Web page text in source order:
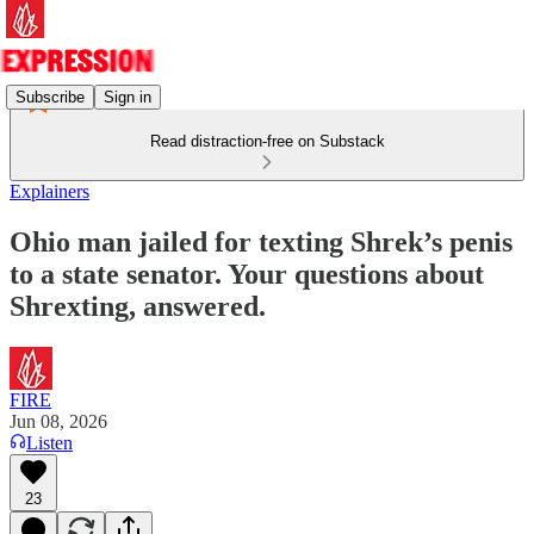
Subscribe Sign in
Read distraction-free on Substack
Explainers
Ohio man jailed for texting Shrek’s penis
to a state senator. Your questions about
Shrexting, answered.
FIRE
Jun 08, 2026
Listen
23